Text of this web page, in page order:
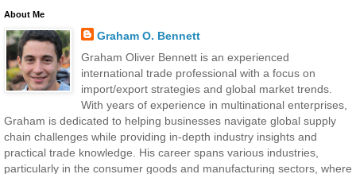
About Me
Graham O. Bennett
Graham Oliver Bennett is an experienced
international trade professional with a focus on
import/export strategies and global market trends.
With years of experience in multinational enterprises,
Graham is dedicated to helping businesses navigate global supply
chain challenges while providing in-depth industry insights and
practical trade knowledge. His career spans various industries,
particularly in the consumer goods and manufacturing sectors, where